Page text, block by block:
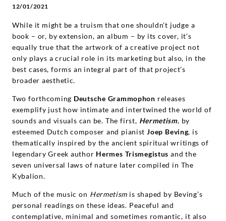
12/01/2021
While it might be a truism that one shouldn’t judge a
book – or, by extension, an album – by its cover, it’s
equally true that the artwork of a creative project not
only plays a crucial role in its marketing but also, in the
best cases, forms an integral part of that project’s
broader aesthetic.
Two forthcoming Deutsche Grammophon releases
exemplify just how intimate and intertwined the world of
sounds and visuals can be. The first, Hermetism, by
esteemed Dutch composer and pianistJoep Beving, is
thematically inspired by the ancient spiritual writings of
legendary Greek author Hermes Trismegistus and the
seven universal laws of nature later compiled in The
Kybalion.
Much of the music on Hermetism is shaped by Beving’s
personal readings on these ideas. Peaceful and
contemplative, minimal and sometimes romantic, it also